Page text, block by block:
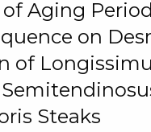
Aging
on
of
Steaks